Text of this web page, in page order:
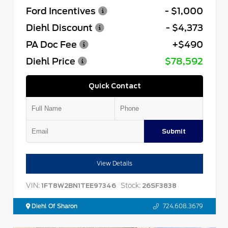
Ford Incentives
- $1,000
Diehl Discount
- $4,373
PA Doc Fee
+$490
Diehl Price
$78,592
Quick Contact
Submit
View Details
VIN: 1FT8W2BN1TEE97346 Stock: 26SF3838
Diehl Of Sharon 724.608.3679